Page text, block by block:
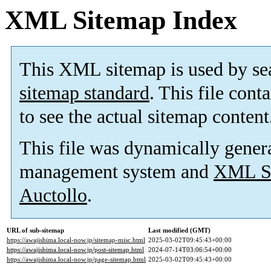
XML Sitemap Index
This XML sitemap is used by
sitemap standard. This file
to see the actual sitemap
This file was dynamically
management system and XML
Auctollo.
URL of sub-sitemap
Last modified (GMT)
https://awajishima.local-now.jp/sitemap-misc.html 2025-03-02T09:45:43+00:00
https://awajishima.local-now.jp/post-sitemap.html 2024-07-14T03:06:54+00:00
https://awajishima.local-now.jp/page-sitemap.html 2025-03-02T09:45:43+00:00